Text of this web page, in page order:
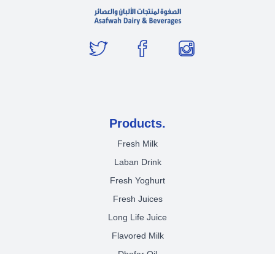
Products.
Fresh Milk
Laban Drink
Fresh Yoghurt
Fresh Juices
Long Life Juice
Flavored Milk